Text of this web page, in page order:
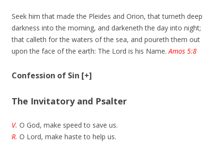
Seek him that made the Pleides and Orion, that turneth deep
darkness into the morning, and darkeneth the day into night;
that calleth for the waters of the sea, and poureth them out
upon the face of the earth: The Lord is his Name.Amos 5:8
Confession of Sin [+]
The Invitatory and Psalter
V. O God, make speed to save us.
R. O Lord, make haste to help us.